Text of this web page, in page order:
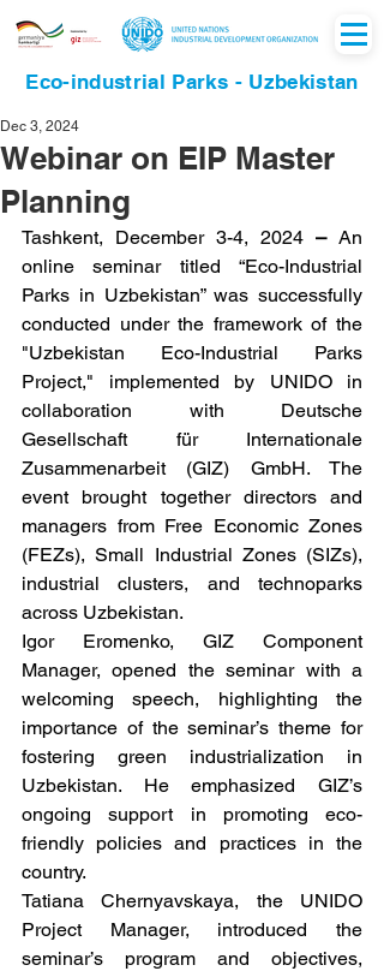
Eco-industrial Parks - Uzbekistan
Webinar on EIP Master
Planning
Dec 3, 2024
Tashkent, December 3-4, 2024 – An
online seminar titled “Eco-Industrial
Parks in Uzbekistan” was successfully
conducted under the framework of the
"Uzbekistan Eco-Industrial Parks
Project," implemented by UNIDO in
collaboration with Deutsche
Gesellschaft für Internationale
Zusammenarbeit (GIZ) GmbH. The
event brought together directors and
managers from Free Economic Zones
(FEZs), Small Industrial Zones (SIZs),
industrial clusters, and technoparks
across Uzbekistan.
Igor Eromenko, GIZ Component
Manager, opened the seminar with a
welcoming speech, highlighting the
importance of the seminar’s theme for
fostering green industrialization in
Uzbekistan. He emphasized GIZ’s
ongoing support in promoting eco-
friendly policies and practices in the
country.
Tatiana Chernyavskaya, the UNIDO
Project Manager, introduced the
seminar’s program and objectives,